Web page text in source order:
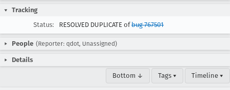
Tracking
Status:
RESOLVED DUPLICATE ofbug 767501
People (Reporter: qdot, Unassigned)
Details
Bottom ↓ Tags ▾ Timeline ▾